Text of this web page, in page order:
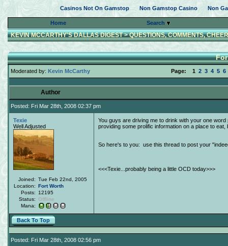
Casinos Not On Gamstop Non Gamstop Casino Non
Home Search
KEVIN MCCARTHY'S DALLAS DIGEST>QUESTIONS, COMMENTS,
Moderated by: Kevin McCarthy Page: 1 2 3 4 5 6
Author
Posted: Fri Mar 28th, 2008 02:37 pm
Texie
Well Adjusted
Joined: Tue Feb 22nd, 2005
Location: Fort Worth
Posts:
12195
Status:
Offline
Mana:
You guys are driving me to drink with your one
providing some prolific information on a place to
So here's to you: use this thread to post your
<<<Texie...probably being a little OCD today>>>
Back To Top
Posted: Fri Mar 28th, 2008 02:56 pm